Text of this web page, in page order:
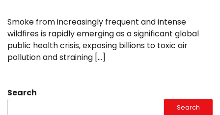
Smoke from increasingly frequent and intense
wildfires is rapidly emerging as a significant global
public health crisis, exposing billions to toxic air
pollution and straining […]
Search
Search